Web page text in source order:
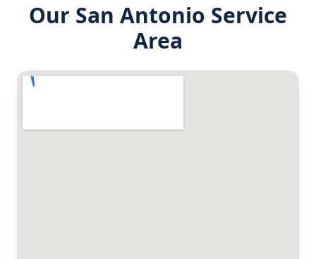
Our San Antonio Service
Area